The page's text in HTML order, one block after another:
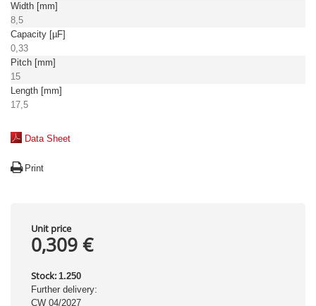
Width [mm]
8,5
Capacity [µF]
0,33
Pitch [mm]
15
Length [mm]
17,5
Data Sheet
Print
Unit price
0,309 €
Stock: 1.250
Further delivery:
CW 04/2027